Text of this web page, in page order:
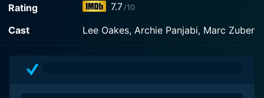
earned a mostly positive reviews from both critics and
viewers. The IMDb score stands at 7.7.
How can I watch Grease Monkeys online? Grease
Rating
7.7/10
Cast Lee Oakes, Archie Panjabi, Marc Zuber